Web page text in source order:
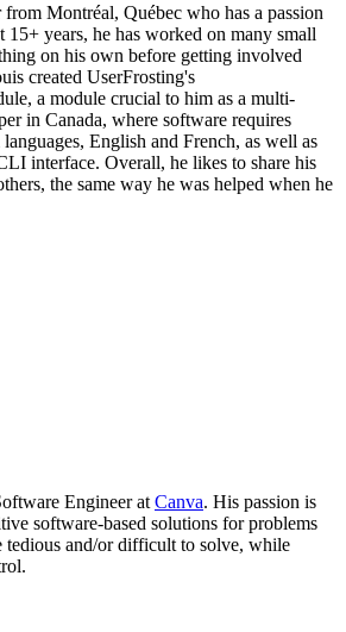
Montréal, Québec who has a passion
years, he has worked on many small
on his own before getting involved
created UserFrosting's
a module crucial to him as a multi-
in Canada, where software requires
English and French, as well as
interface. Overall, he likes to share his
the same way he was helped when he
Engineer at Canva. His passion is
software-based solutions for problems
tedious and/or difficult to solve, while